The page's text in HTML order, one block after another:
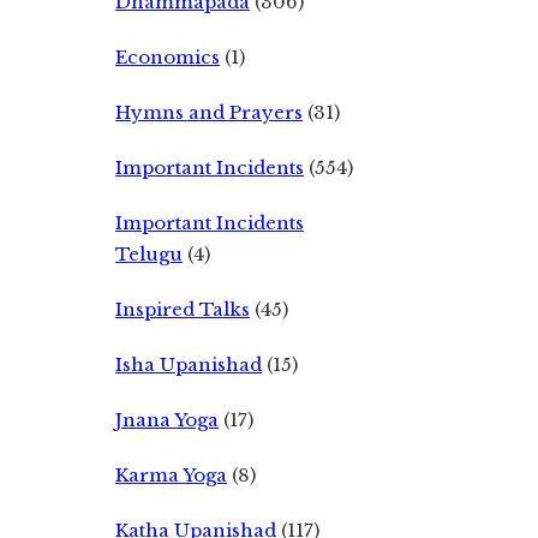
Economics (1)
Hymns and Prayers (31)
Important Incidents (554)
Important Incidents
Telugu (4)
Inspired Talks (45)
Isha Upanishad (15)
Jnana Yoga (17)
Karma Yoga (8)
Katha Upanishad (117)